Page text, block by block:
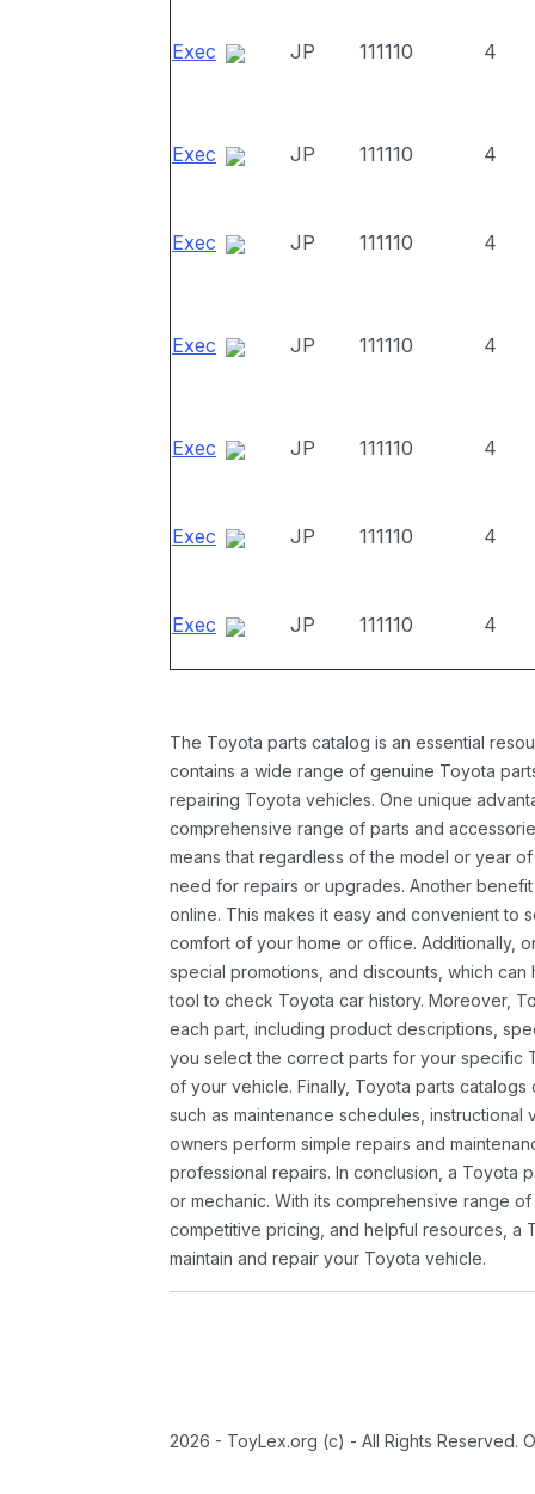
Exec JP 111110 4
Exec JP 111110 4
Exec JP 111110 4
Exec JP 111110 4
Exec JP 111110 4
Exec JP 111110 4
Exec JP 111110 4
The Toyota parts catalog is an essential
contains a wide range of genuine Toyota
repairing Toyota vehicles. One unique
comprehensive range of parts and
means that regardless of the model or year
need for repairs or upgrades. Another
online. This makes it easy and convenient to
comfort of your home or office. Additionally,
special promotions, and discounts, which
tool to check Toyota car history. Moreover,
each part, including product descriptions,
you select the correct parts for your specific
of your vehicle. Finally, Toyota parts
such as maintenance schedules,
owners perform simple repairs and
professional repairs. In conclusion, a Toyota
or mechanic. With its comprehensive range
competitive pricing, and helpful resources, a
maintain and repair your Toyota vehicle.
2026 - ToyLex.org (c) - All Rights Reserved.